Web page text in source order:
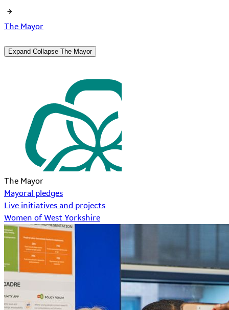
The Mayor
Expand Collapse The Mayor
The Mayor
Mayoral pledges
Live initiatives and projects
Women of West Yorkshire